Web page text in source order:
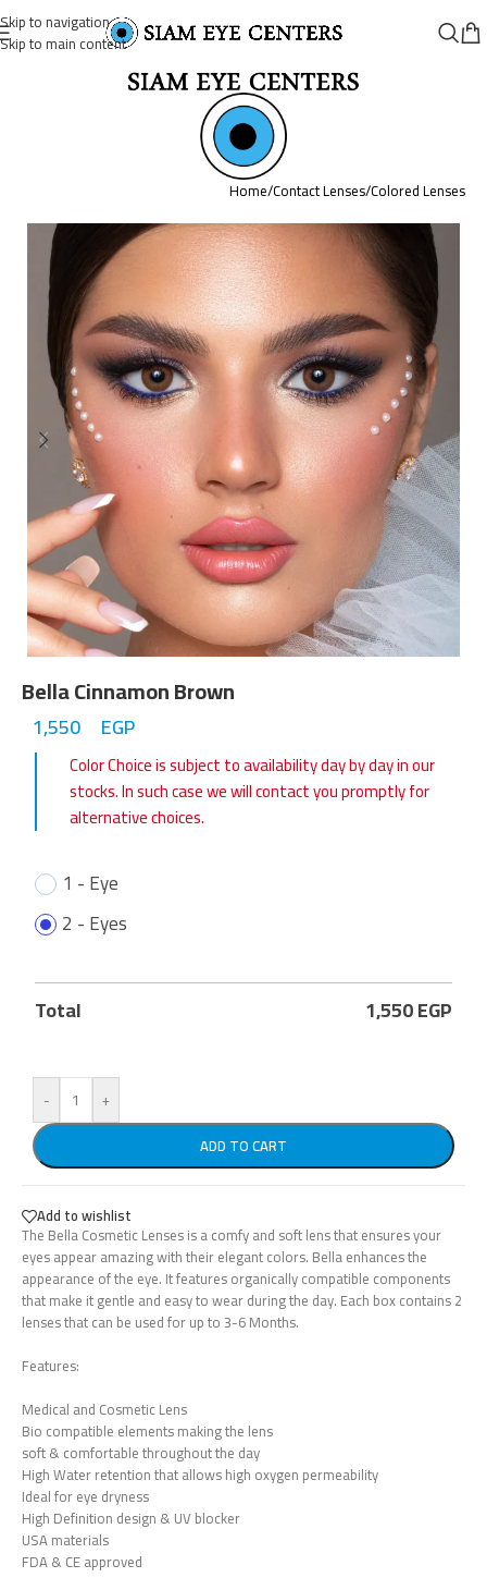
Skip to navigation
Skip to main content
Home/Contact Lenses/Colored Lenses
Bella Cinnamon Brown
1,550 EGP
Color Choice is subject to availability day by day in our
stocks. In such case we will contact you promptly for
alternative choices.
1 - Eye
2 - Eyes
Total 1,550EGP
-
+
ADD TO CART
Add to wishlist
The Bella Cosmetic Lenses is a comfy and soft lens that ensures your
eyes appear amazing with their elegant colors. Bella enhances the
appearance of the eye. It features organically compatible components
that make it gentle and easy to wear during the day. Each box contains 2
lenses that can be used for up to 3-6 Months.
Features:
Medical and Cosmetic Lens
Bio compatible elements making the lens
soft & comfortable throughout the day
High Water retention that allows high oxygen permeability
Ideal for eye dryness
High Definition design & UV blocker
USA materials
FDA & CE approved